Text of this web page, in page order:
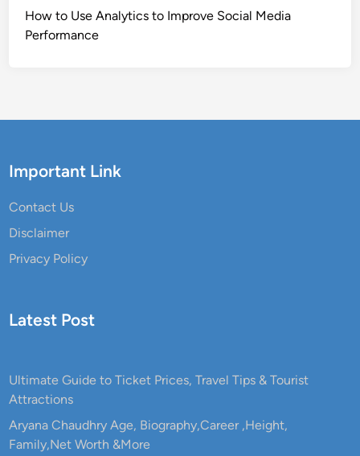
How to Use Analytics to Improve Social Media
Performance
Important Link
Contact Us
Disclaimer
Privacy Policy
Latest Post
Ultimate Guide to Ticket Prices, Travel Tips & Tourist
Attractions
Aryana Chaudhry Age, Biography,Career ,Height,
Family,Net Worth &More